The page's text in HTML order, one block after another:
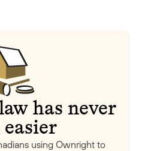
has never
easier
using Ownright to